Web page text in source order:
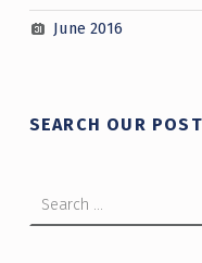
June 2016
SEARCH OUR